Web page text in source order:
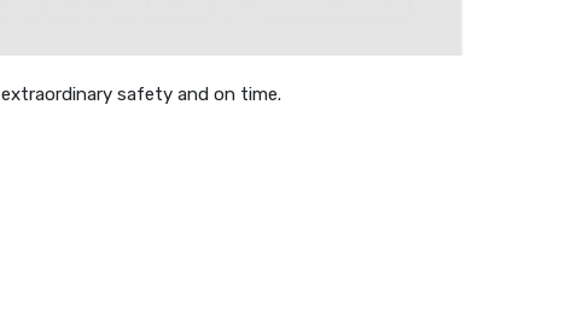
safety and on time.